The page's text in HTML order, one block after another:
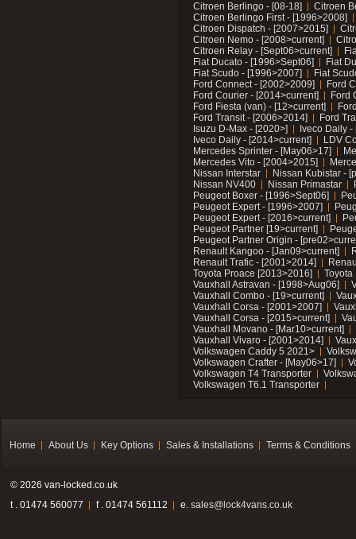
Citroen Berlingo - [08-18]
Citroen
Citroen Berlingo First - [1996>2008]
Citroen Dispatch - [2007>2015]
Citroen Nemo - [2008>current]
Citroen Relay - [Sept06>current]
Fiat Ducato - [1996>Sept06]
Fiat
Fiat Scudo - [1996>2007]
Fiat
Ford Connect - [2002>2009]
Ford
Ford Courier - [2014>current]
Ford
Ford Fiesta (van) - [12>current]
Ford Transit - [2006>2014]
Ford
Isuzu D-Max - [2020>]
Iveco Daily
Iveco Daily - [2014>current]
LDV
Mercedes Sprinter - [May06>17]
Mercedes Vito - [2004>2015]
Nissan Interstar
Nissan Kubistar -
Nissan NV400
Nissan Primastar
Peugeot Boxer - [1996>Sept06]
Peugeot Expert - [1996>2007]
Peugeot Expert - [2016>current]
Peugeot Partner [19>current]
Peugeot Partner Origin -
Renault Kangoo - [Jan09>current]
Renault Trafic - [2001>2014]
Toyota Proace [2013>2016]
Toyota
Vauxhall Astravan - [1998>Aug06]
Vauxhall Combo - [19>current]
Vauxhall Corsa - [2001>2007]
Vauxhall Corsa - [2015>current]
Vauxhall Movano - [Mar10>current]
Vauxhall Vivaro - [2001>2014]
Volkswagen Caddy 5 2021>
Volkswagen Crafter - [May06>17]
Volkswagen T4 Transporter
Volkswagen T6.1 Transporter
Home About Us Key Options Sales & Installations Terms & Conditions
© 2026 van-locked.co.uk
t . 01474 560077
f . 01474 561112 e. sales@lock4vans.co.uk